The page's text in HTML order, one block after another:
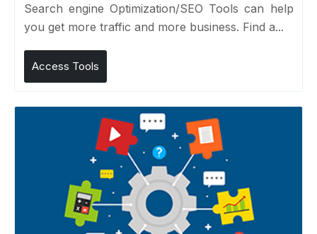
Search engine Optimization/SEO Tools can help
you get more traffic and more business. Find a...
Access Tools